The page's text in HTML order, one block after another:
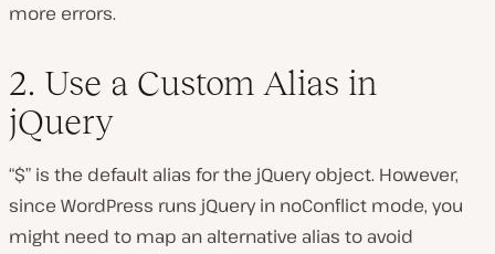
more errors.
2. Use a Custom Alias in
jQuery
“$” is the default alias for the jQuery object. However,
since WordPress runs jQuery in noConflict mode, you
might need to map an alternative alias to avoid